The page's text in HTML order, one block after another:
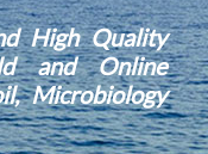
High Quality
and Online
Microbiology